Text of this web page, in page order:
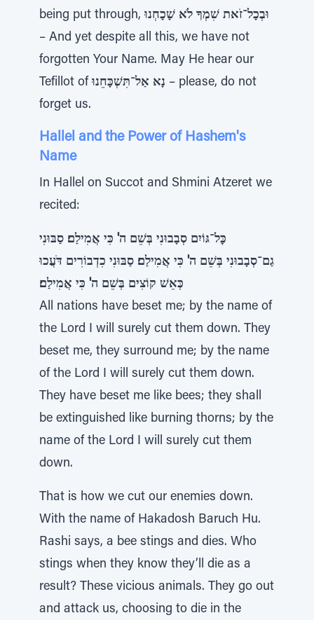
being put through,וּבְכָל־זֹאת שִׁמְךָ לֹא שָׁכָחְנוּ
– And yet despite all this, we have not
forgotten Your Name. May He hear our
Tefillot ofנָא אַל־תִּשְׁכָּחֵנוּ – please, do not
forget us.
Hallel and the Power of Hashem's
Name
In Hallel on Succot and Shmini Atzeret we
recited:
כׇּל־גּוֹיִם סְבָבוּנִי בְּשֵׁם ה' כִּי אֲמִילַם׃ סַבּוּנִי
גַם־סְבָבוּנִי בְּשֵׁם ה' כִּי אֲמִילַם׃ סַבּוּנִי כִדְבוֹרִים דֹּעֲכוּ
כְּאֵשׁ קוֹצִים בְּשֵׁם ה' כִּי אֲמִילַם׃
All nations have beset me; by the name of
the Lord I will surely cut them down. They
beset me, they surround me; by the name
of the Lord I will surely cut them down.
They have beset me like bees; they shall
be extinguished like burning thorns; by the
name of the Lord I will surely cut them
down.
That is how we cut our enemies down.
With the name of Hakadosh Baruch Hu.
Rashi says, a bee stings and dies. Who
stings when they know they’ll die as a
result? These vicious animals. They go out
and attack us, choosing to die in the